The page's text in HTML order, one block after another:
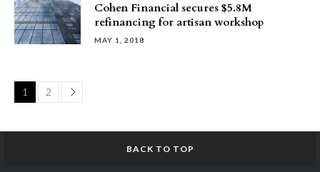
Cohen Financial secures $5.8M
refinancing for artisan workshop
MAY 1, 2018
1 2 Page
BACK TO TOP